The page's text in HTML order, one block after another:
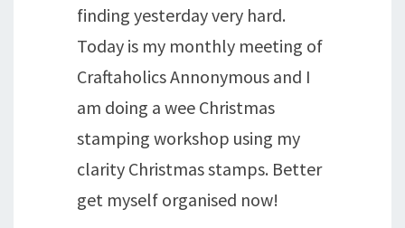
finding yesterday very hard.
Today is my monthly meeting of
Craftaholics Annonymous and I
am doing a wee Christmas
stamping workshop using my
clarity Christmas stamps. Better
get myself organised now!